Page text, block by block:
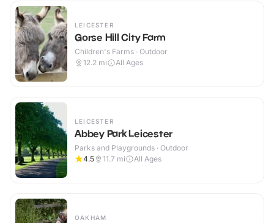
LEICESTER
Gorse Hill City Farm
Children's Farms · Outdoor
12.2 mi All Ages
LEICESTER
Abbey Park Leicester
Parks and Playgrounds · Outdoor
4.5
11.7 mi All Ages
OAKHAM